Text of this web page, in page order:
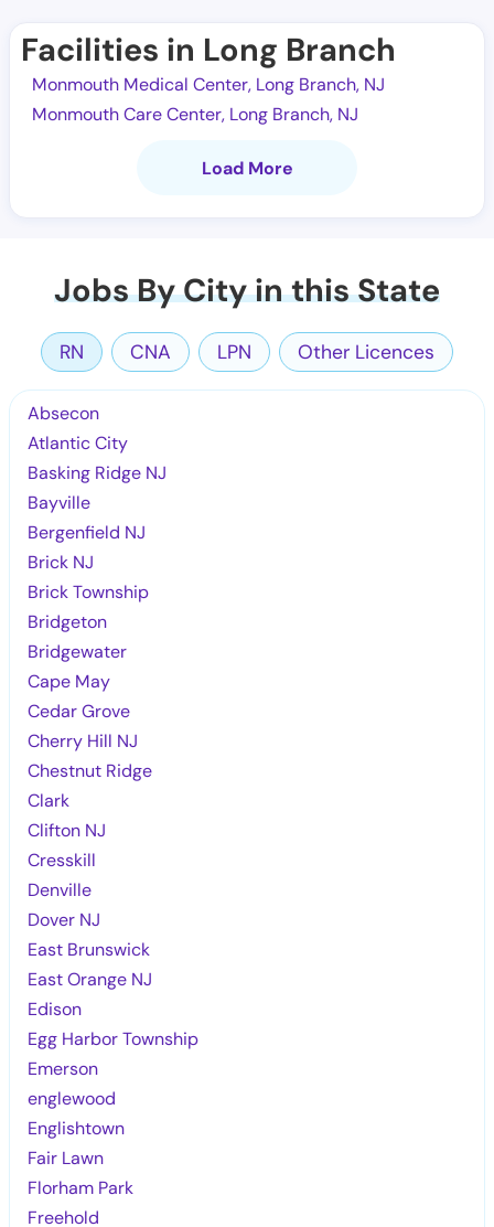
Facilities in Long Branch
Monmouth Medical Center, Long Branch, NJ
Monmouth Care Center, Long Branch, NJ
Load More
Jobs By City in this State
RN CNA LPN Other Licences
Absecon
Atlantic City
Basking Ridge NJ
Bayville
Bergenfield NJ
Brick NJ
Brick Township
Bridgeton
Bridgewater
Cape May
Cedar Grove
Cherry Hill NJ
Chestnut Ridge
Clark
Clifton NJ
Cresskill
Denville
Dover NJ
East Brunswick
East Orange NJ
Edison
Egg Harbor Township
Emerson
englewood
Englishtown
Fair Lawn
Florham Park
Freehold